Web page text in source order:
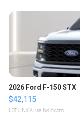
2026 Ford F-150 STX
$42,115
LOTLINX A. | sellwild.com